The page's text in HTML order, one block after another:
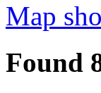
Map
Found